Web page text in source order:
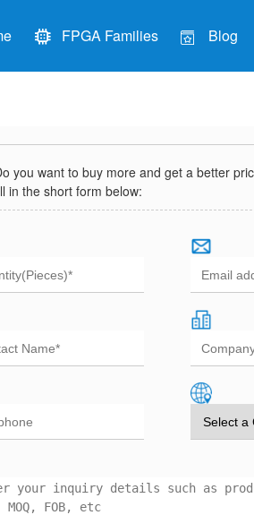
FPGA Families Blog
you want to buy more and get a better
in the short form below: